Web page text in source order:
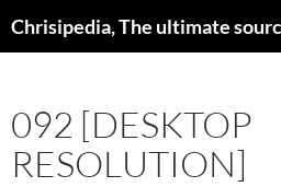
to
092 [DESKTOP
RESOLUTION]